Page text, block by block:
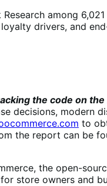
among
drivers, and
the code on
decisions, modern
to
the report can be
the open-
store owners and